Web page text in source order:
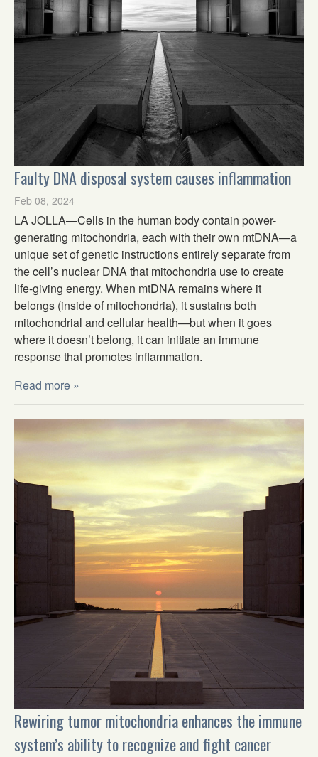
Faulty DNA disposal system causes inflammation
Feb 08, 2024
LA JOLLA—Cells in the human body contain power-
generating mitochondria, each with their own mtDNA—a
unique set of genetic instructions entirely separate from
the cell’s nuclear DNA that mitochondria use to create
life-giving energy. When mtDNA remains where it
belongs (inside of mitochondria), it sustains both
mitochondrial and cellular health—but when it goes
where it doesn’t belong, it can initiate an immune
response that promotes inflammation.
Read more »
Rewiring tumor mitochondria enhances the immune
system’s ability to recognize and fight cancer